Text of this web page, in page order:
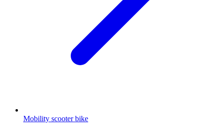
Mobility scooter bike